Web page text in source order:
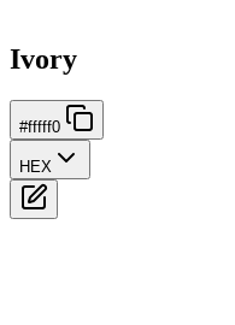
Ivory
#fffff0
HEX